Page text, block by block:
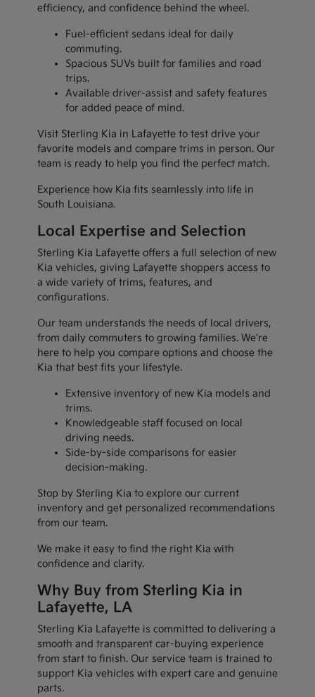
efficiency, and confidence behind the wheel.
Fuel-efficient sedans ideal for daily
commuting.
Spacious SUVs built for families and road
trips.
Available driver-assist and safety features
for added peace of mind.
Visit Sterling Kia in Lafayette to test drive your
favorite models and compare trims in person. Our
team is ready to help you find the perfect match.
Experience how Kia fits seamlessly into life in
South Louisiana.
Local Expertise and Selection
Sterling Kia Lafayette offers a full selection of new
Kia vehicles, giving Lafayette shoppers access to
a wide variety of trims, features, and
configurations.
Our team understands the needs of local drivers,
from daily commuters to growing families. We're
here to help you compare options and choose the
Kia that best fits your lifestyle.
Extensive inventory of new Kia models and
trims.
Knowledgeable staff focused on local
driving needs.
Side-by-side comparisons for easier
decision-making.
Stop by Sterling Kia to explore our current
inventory and get personalized recommendations
from our team.
We make it easy to find the right Kia with
confidence and clarity.
Why Buy from Sterling Kia in
Lafayette, LA
Sterling Kia Lafayette is committed to delivering a
smooth and transparent car-buying experience
from start to finish. Our service team is trained to
support Kia vehicles with expert care and genuine
parts.